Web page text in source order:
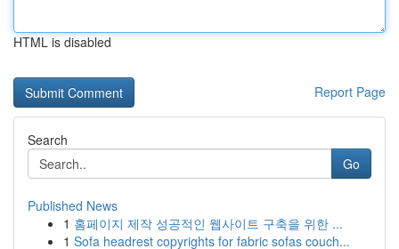
HTML is disabled
Report Page
Search
Go
Published News
1 홈페이지 제작 성공적인 웹사이트 구축을 위한 ...
1 Sofa headrest copyrights for fabric sofas couch...